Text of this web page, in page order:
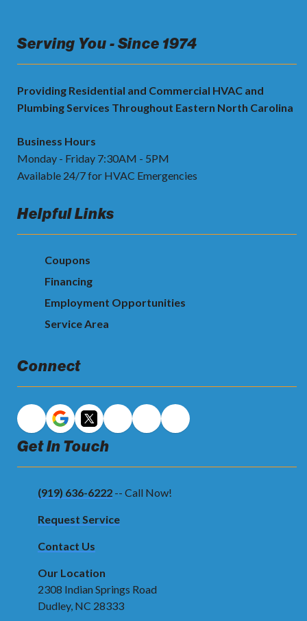
Serving You - Since 1974
Providing Residential and Commercial HVAC and
Plumbing Services Throughout Eastern North Carolina
Business Hours
Monday - Friday 7:30AM - 5PM
Available 24/7 for HVAC Emergencies
Helpful Links
Coupons
Financing
Employment Opportunities
Service Area
Connect
Get In Touch
(919) 636-6222 -- Call Now!
Request Service
Contact Us
Our Location
2308 Indian Springs Road
Dudley, NC 28333